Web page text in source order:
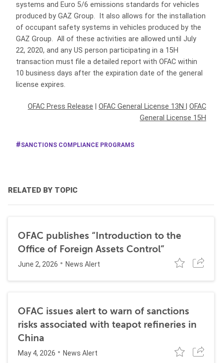
systems and Euro 5/6 emissions standards for vehicles
produced by GAZ Group. It also allows for the installation
of occupant safety systems in vehicles produced by the
GAZ Group. All of these activities are allowed until July
22, 2020, and any US person participating in a 15H
transaction must file a detailed report with OFAC within
10 business days after the expiration date of the general
license expires.
OFAC Press Release OFAC General License 13N
OFAC
General License 15H
SANCTIONS COMPLIANCE PROGRAMS
RELATED BY TOPIC
OFAC publishes “Introduction to the
Office of Foreign Assets Control”
June 2, 2026 News Alert
OFAC issues alert to warn of sanctions
risks associated with teapot refineries in
China
May 4, 2026 News Alert